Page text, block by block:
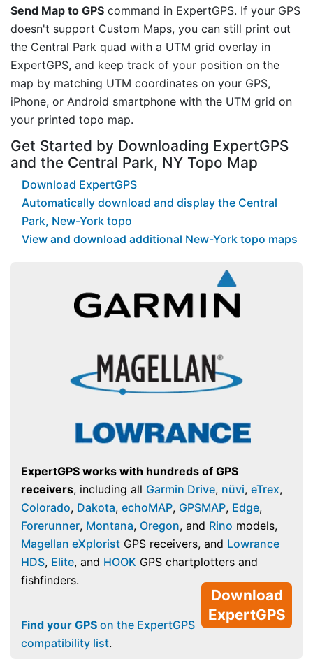
Send Map to GPS command in ExpertGPS. If your GPS
doesn't support Custom Maps, you can still print out
the Central Park quad with a UTM grid overlay in
ExpertGPS, and keep track of your position on the
map by matching UTM coordinates on your GPS,
iPhone, or Android smartphone with the UTM grid on
your printed topo map.
Get Started by Downloading ExpertGPS
and the Central Park, NY Topo Map
Download ExpertGPS
Automatically download and display the Central
Park, New-York topo
View and download additional New-York topo maps
ExpertGPS works with hundreds of GPS
receivers, including all Garmin Drive, nüvi, eTrex,
Colorado, Dakota, echoMAP, GPSMAP, Edge,
Forerunner, Montana, Oregon, and Rino models,
Magellan eXplorist GPS receivers, and Lowrance
HDS, Elite, and HOOK GPS chartplotters and
fishfinders.
Download
ExpertGPS
Find your GPS on the ExpertGPS
compatibility list.